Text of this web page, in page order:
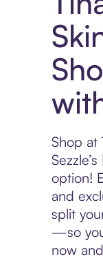
Shop at
option!
and
split
—so
now